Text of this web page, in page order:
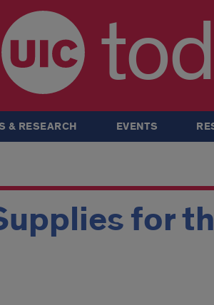
& RESEARCH EVENTS
for